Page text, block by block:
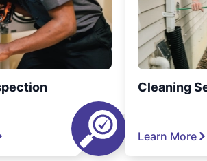
Cleaning
Learn More